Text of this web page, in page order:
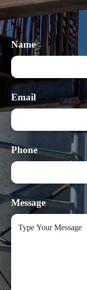
Name
Email
Phone
Message